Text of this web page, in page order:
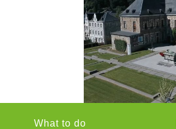
What to do